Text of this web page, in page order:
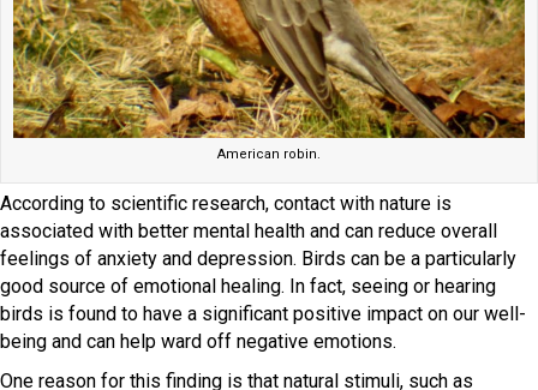
American robin.
According to scientific research, contact with nature is
associated with better mental health and can reduce overall
feelings of anxiety and depression. Birds can be a particularly
good source of emotional healing. In fact, seeing or hearing
birds is found to have a significant positive impact on our well-
being and can help ward off negative emotions.
One reason for this finding is that natural stimuli, such as